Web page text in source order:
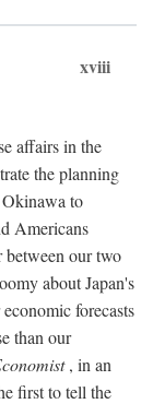
xviii
affairs in the
the planning
to
Americans
our two
about Japan's
forecasts
than our
, in an
first to tell the